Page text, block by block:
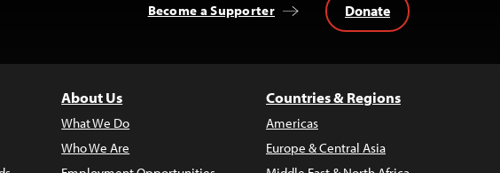
Become a Supporter Donate
About Us
What We Do
Who We Are
Countries & Regions
Americas
Europe & Central Asia